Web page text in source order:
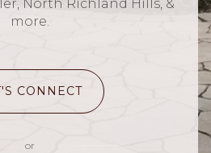
North Richland Hills, &
more.
CONNECT
or